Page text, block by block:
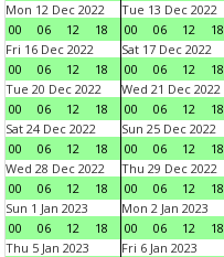
Mon 12 Dec 2022
00
06 12 18
Tue 13 Dec 2022
00
06 12 18
Fri 16 Dec 2022
00
06 12 18
Sat 17 Dec 2022
00
06 12 18
Tue 20 Dec 2022
00
06 12 18
Wed 21 Dec 2022
00
06 12 18
Sat 24 Dec 2022
00
06 12 18
Sun 25 Dec 2022
00
06 12 18
Wed 28 Dec 2022
00
06 12 18
Thu 29 Dec 2022
00
06 12 18
Sun 1 Jan 2023
00
06 12 18
Mon 2 Jan 2023
00
06 12 18
Thu 5 Jan 2023
Fri 6 Jan 2023